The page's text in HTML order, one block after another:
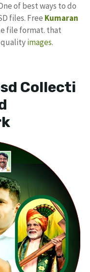
of best ways to do
files. Free Kumaran
file format. that
qualityimages.
Collecti